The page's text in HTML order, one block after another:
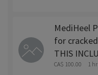
MediHeel
for
THIS
CA$ 100.00 1